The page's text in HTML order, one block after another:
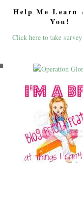
Help Me Learn
You!
Click here to take survey